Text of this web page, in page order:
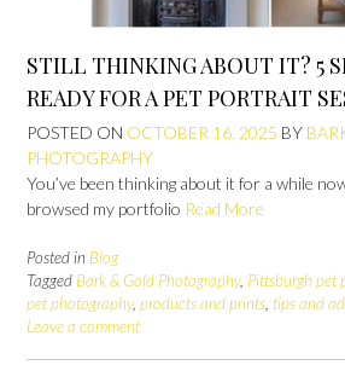
STILL THINKING ABOUT IT? 5
READY FOR A PET PORTRAIT
POSTED ON OCTOBER 16, 2025 BY
PHOTOGRAPHY
You’ve been thinking about it for a while
browsed my portfolio Read More
Posted in Blog
Tagged Bark & Gold Photography, Pittsburgh pet
pet photography, products and prints, tips and
Leave a comment